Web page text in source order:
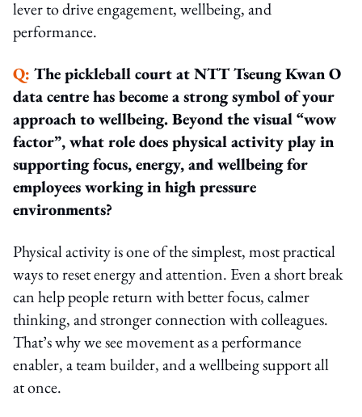
lever to drive engagement, wellbeing, and
performance.
Q: The pickleball court at NTT Tseung Kwan O
data centre has become a strong symbol of your
approach to wellbeing. Beyond the visual “wow
factor”, what role does physical activity play in
supporting focus, energy, and wellbeing for
employees working in high pressure
environments?
Physical activity is one of the simplest, most practical
ways to reset energy and attention. Even a short break
can help people return with better focus, calmer
thinking, and stronger connection with colleagues.
That’s why we see movement as a performance
enabler, a team builder, and a wellbeing support all
at once.